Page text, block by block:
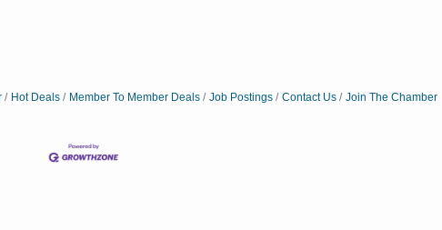
Hot Deals Member To Member Deals Job Postings Contact Us Join The Chamber